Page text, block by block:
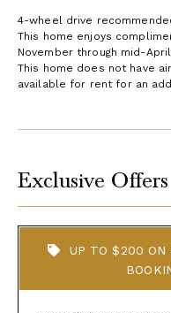
4-wheel drive
This home enjoys
November through mid-
This home does not have
available for rent for an
Exclusive Offers
UP TO $200 ON